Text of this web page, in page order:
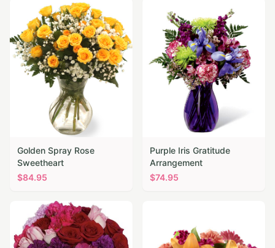
Golden Spray Rose
Sweetheart
$84.95
Purple Iris Gratitude
Arrangement
$74.95